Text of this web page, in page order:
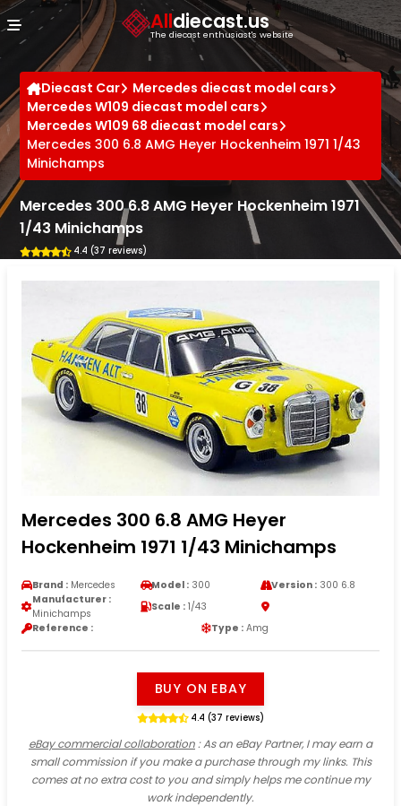
Alldiecast.us
The diecast enthusiast's website
Diecast Car
Mercedes diecast model cars
Mercedes W109 diecast model cars
Mercedes W109 68 diecast model cars
Mercedes 300 6.8 AMG Heyer Hockenheim 1971 1/43
Minichamps
Mercedes 300 6.8 AMG Heyer Hockenheim 1971
1/43 Minichamps
4.4 (37 reviews)
Mercedes 300 6.8 AMG Heyer
Hockenheim 1971 1/43 Minichamps
Brand : Mercedes Model : 300 Version :300 6.8
Manufacturer :
Minichamps
Scale : 1/43
Reference :
Type : Amg
BUY ON EBAY
4.4 (37 reviews)
eBay commercial collaboration: As an eBay Partner, I may earn a
small commission if you make a purchase through my links. This
comes at no extra cost to you and simply helps me continue my
work independently.
Cookies management panel